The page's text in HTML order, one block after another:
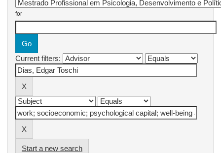
for
Current filters:
Start a new search